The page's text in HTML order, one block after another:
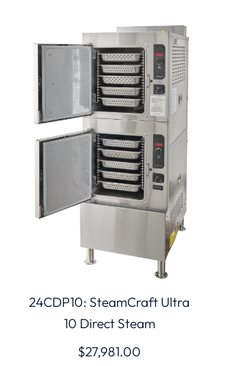
24CDP10: SteamCraft Ultra
10 Direct Steam
$27,981.00